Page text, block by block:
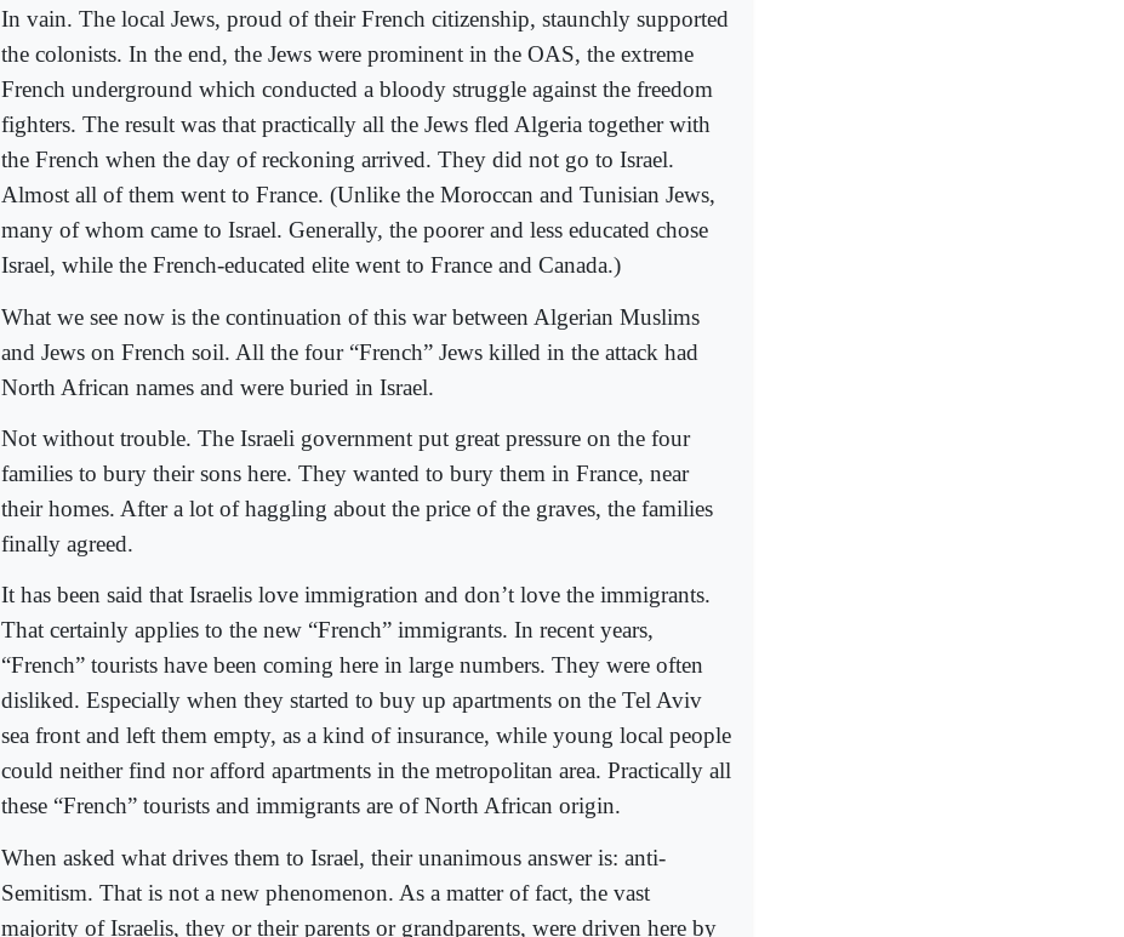
In vain. The local Jews, proud of their French citizenship, staunchly supported
the colonists. In the end, the Jews were prominent in the OAS, the extreme
French underground which conducted a bloody struggle against the freedom
fighters. The result was that practically all the Jews fled Algeria together with
the French when the day of reckoning arrived. They did not go to Israel.
Almost all of them went to France. (Unlike the Moroccan and Tunisian Jews,
many of whom came to Israel. Generally, the poorer and less educated chose
Israel, while the French-educated elite went to France and Canada.)
What we see now is the continuation of this war between Algerian Muslims
and Jews on French soil. All the four “French” Jews killed in the attack had
North African names and were buried in Israel.
Not without trouble. The Israeli government put great pressure on the four
families to bury their sons here. They wanted to bury them in France, near
their homes. After a lot of haggling about the price of the graves, the families
finally agreed.
It has been said that Israelis love immigration and don’t love the immigrants.
That certainly applies to the new “French” immigrants. In recent years,
“French” tourists have been coming here in large numbers. They were often
disliked. Especially when they started to buy up apartments on the Tel Aviv
sea front and left them empty, as a kind of insurance, while young local people
could neither find nor afford apartments in the metropolitan area. Practically all
these “French” tourists and immigrants are of North African origin.
When asked what drives them to Israel, their unanimous answer is: anti-
Semitism. That is not a new phenomenon. As a matter of fact, the vast
majority of Israelis, they or their parents or grandparents, were driven here by